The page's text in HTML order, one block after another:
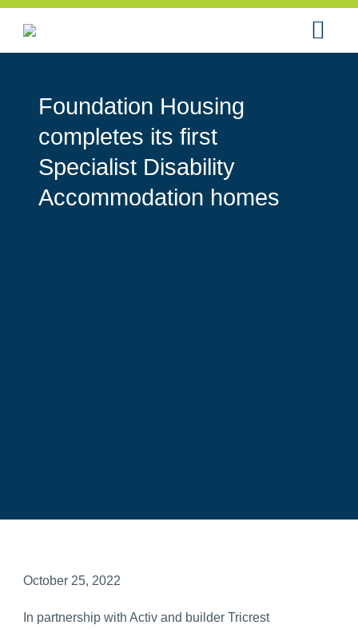
Foundation Housing
completes its first
Specialist Disability
Accommodation homes
October 25, 2022
In partnership with Activ and builder Tricrest